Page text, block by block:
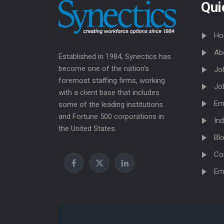
Established in 1984, Synectics has
become one of the nation’s
foremost staffing firms, working
with a client base that includes
some of the leading institutions
and Fortune 500 corporations in
the United States.